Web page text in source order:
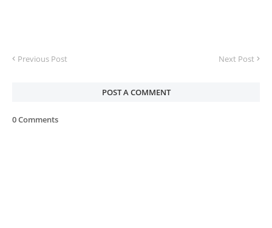
Previous Post Next Post
POST A COMMENT
0 Comments